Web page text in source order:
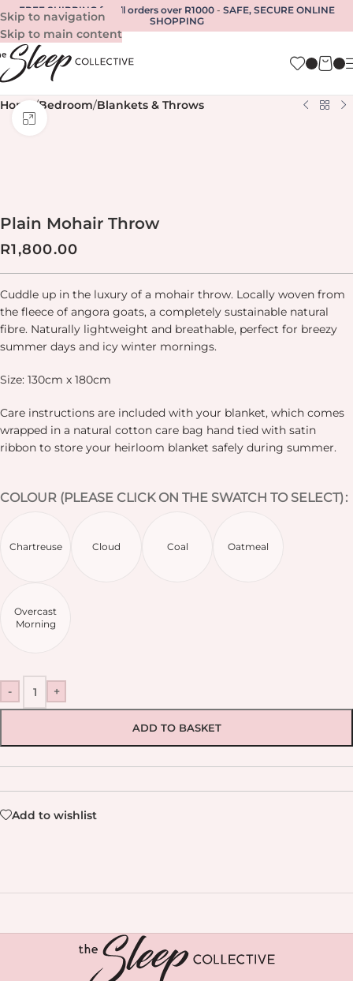
Skip to navigation
Skip to main content
FREE SHIPPING for all orders over R1000- SAFE, SECURE ONLINE
SHOPPING
Home /Bedroom/Blankets & Throws
Plain Mohair Throw
R1,800.00
Cuddle up in the luxury of a mohair throw. Locally woven from
the fleece of angora goats, a completely sustainable natural
fibre. Naturally lightweight and breathable, perfect for breezy
summer days and icy winter mornings.
Size: 130cm x 180cm
Care instructions are included with your blanket, which comes
wrapped in a natural cotton care bag hand tied with satin
ribbon to store your heirloom blanket safely during summer.
COLOUR (PLEASE CLICK ON THE SWATCH TO SELECT)
Chartreuse Cloud Coal Oatmeal
Overcast
Morning
- +
ADD TO BASKET
Add to wishlist